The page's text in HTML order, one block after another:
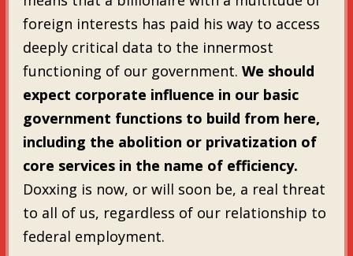
foreign interests has paid his way to access
deeply critical data to the innermost
functioning of our government. We should
expect corporate influence in our basic
government functions to build from here,
including the abolition or privatization of
core services in the name of efficiency.
Doxxing is now, or will soon be, a real threat
to all of us, regardless of our relationship to
federal employment.